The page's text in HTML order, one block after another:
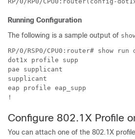
Running Configuration
The following is a sample output of
RP/0/RSP0/CPU0:router# show
dot1x profile supp
pae supplicant
supplicant
eap profile eap_supp
Configure 802.1X Profile
You can attach one of the 802.1X